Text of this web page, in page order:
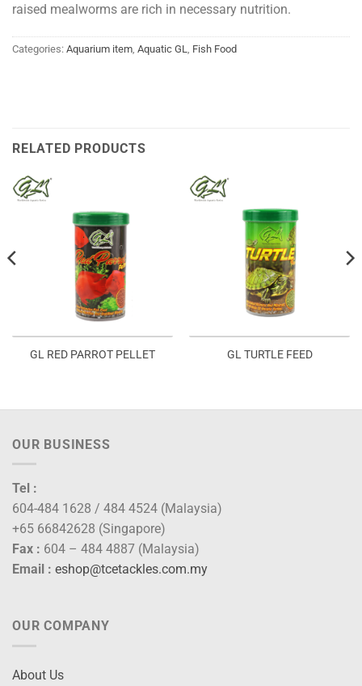
raised mealworms are rich in necessary nutrition.
Categories: Aquarium item Aquatic GL Fish Food
RELATED PRODUCTS
GL RED PARROT PELLET GL TURTLE FEED
OUR BUSINESS
Tel :
604-484 1628 / 484 4524 (Malaysia)
+65 66842628 (Singapore)
Fax : 604 – 484 4887 (Malaysia)
Email : eshop@tcetackles.com.my
OUR COMPANY
About Us